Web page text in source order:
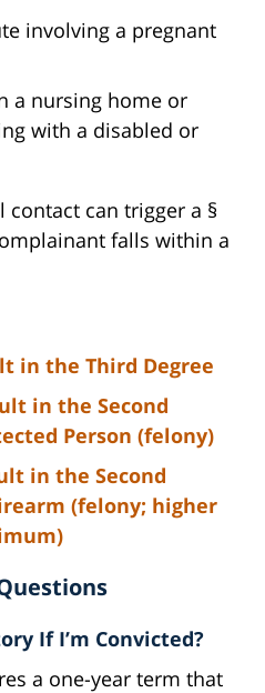
involving a pregnant
a nursing home or
with a disabled or
contact can trigger a §
falls within a
in the Third Degree
in the Second
Person (felony)
in the Second
(felony; higher
If I’m Convicted?
a one-year term that